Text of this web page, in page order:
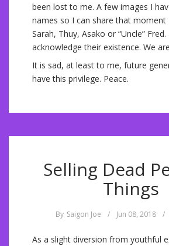
been lost to me. A few images I
names so I can share that
Sarah, Thuy, Asako or “Uncle” Fred.
acknowledge their existence. We
It is sad, at least to me, future
have this privilege. Peace.
Selling Dead
Things
By Saigon Joe / Jun 08, 2018 /
As a slight diversion from youthful